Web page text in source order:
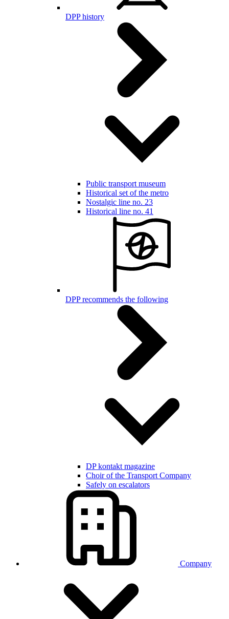
DPP history
Public transport museum
Historical set of the metro
Nostalgic line no. 23
Historical line no. 41
DPP recommends the following
DP kontakt magazine
Choir of the Transport Company
Safely on escalators
Company